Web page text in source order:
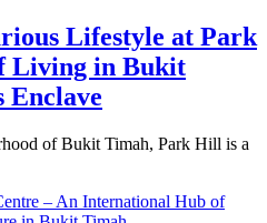
Lifestyle at Park
Living in Bukit
Enclave
of Bukit Timah, Park Hill is a